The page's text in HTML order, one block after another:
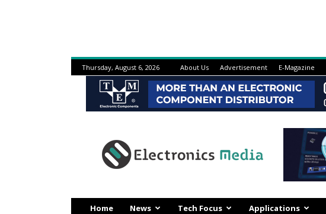
Thursday, August 6, 2026 About Us Advertisement E-Magazine
Home News Tech Focus Applications